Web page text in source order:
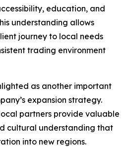
education, and
understanding allows
journey to local needs
trading environment
as another important
expansion strategy.
partners provide valuable
cultural understanding that
into new regions.